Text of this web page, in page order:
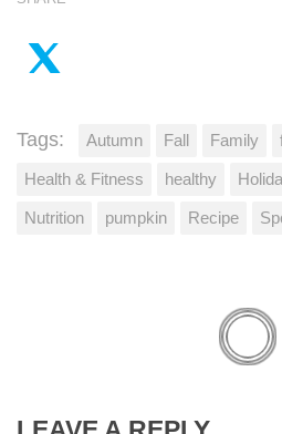
Tags: Autumn Fall Family
Health & Fitness healthy
Nutrition pumpkin Recipe